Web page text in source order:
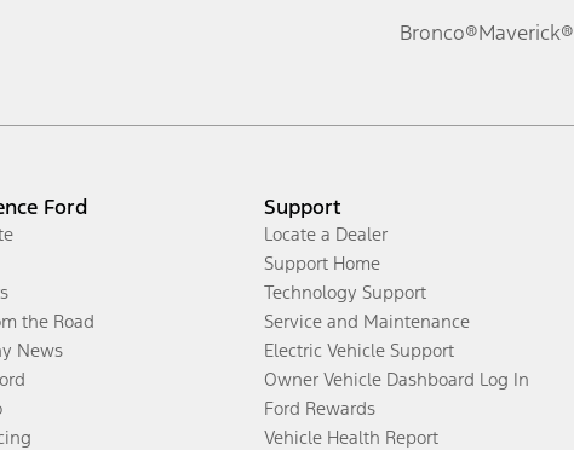
Bronco®Maverick®
Ford
the Road
News
Support
Locate a Dealer
Support Home
Technology Support
Service and Maintenance
Electric Vehicle Support
Owner Vehicle Dashboard Log In
Ford Rewards
Vehicle Health Report